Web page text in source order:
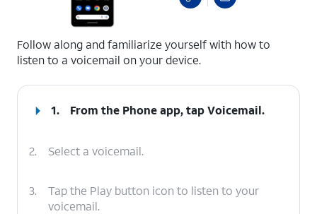
Follow along and familiarize yourself with how to
listen to a voicemail on your device.
1. From the Phone app, tapVoicemail.
2. Select a voicemail.
3.
Tap the Play button icon to listen to your
voicemail.